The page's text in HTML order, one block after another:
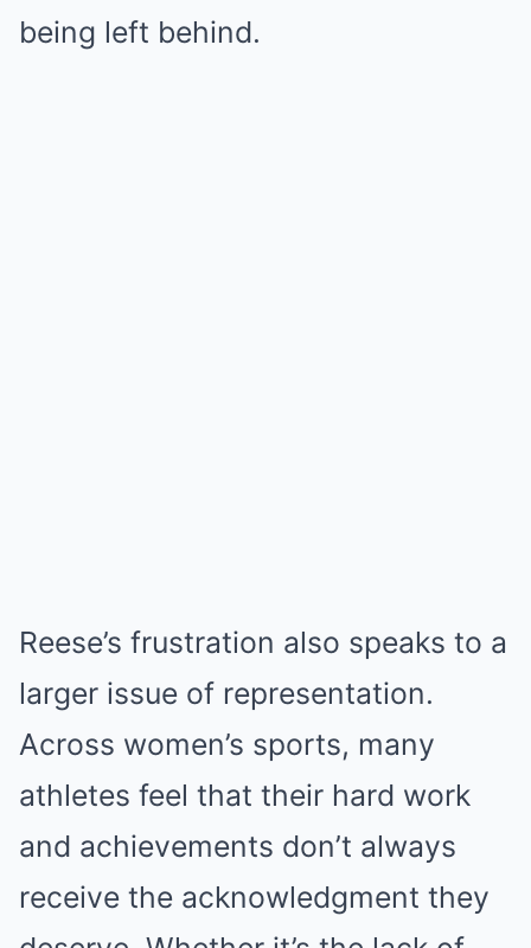
being left behind.
Reese’s frustration also speaks to a
larger issue of representation.
Across women’s sports, many
athletes feel that their hard work
and achievements don’t always
receive the acknowledgment they